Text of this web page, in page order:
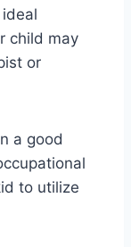
child may
or
a good
to utilize